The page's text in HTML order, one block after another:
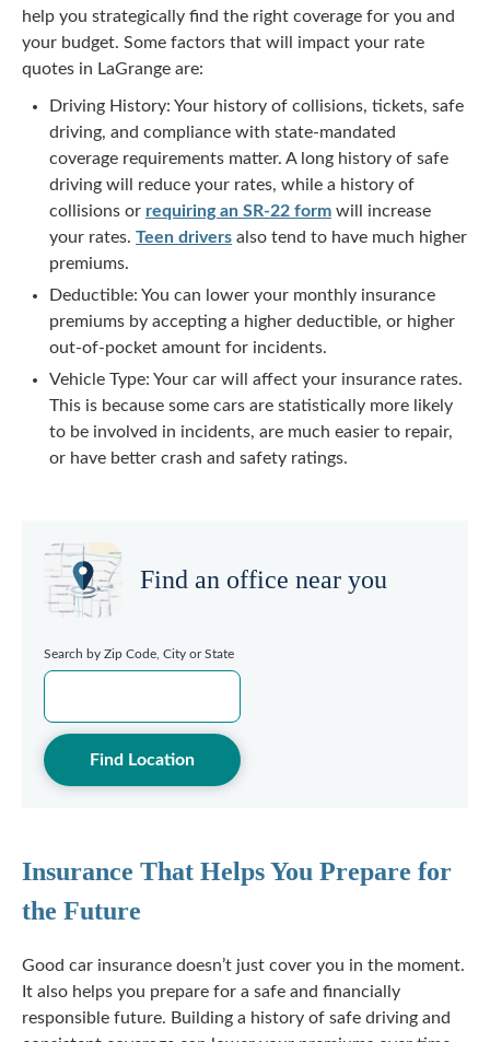
help you strategically find the right coverage for you and
your budget. Some factors that will impact your rate
quotes in LaGrange are:
Driving History: Your history of collisions, tickets, safe
driving, and compliance with state-mandated
coverage requirements matter. A long history of safe
driving will reduce your rates, while a history of
collisions or requiring an SR-22 form will increase
your rates. Teen drivers also tend to have much higher
premiums.
Deductible: You can lower your monthly insurance
premiums by accepting a higher deductible, or higher
out-of-pocket amount for incidents.
Vehicle Type: Your car will affect your insurance rates.
This is because some cars are statistically more likely
to be involved in incidents, are much easier to repair,
or have better crash and safety ratings.
Find an office near you
Search by Zip Code, City or State
Find Location
Insurance That Helps You Prepare for
the Future
Good car insurance doesn’t just cover you in the moment.
It also helps you prepare for a safe and financially
responsible future. Building a history of safe driving and